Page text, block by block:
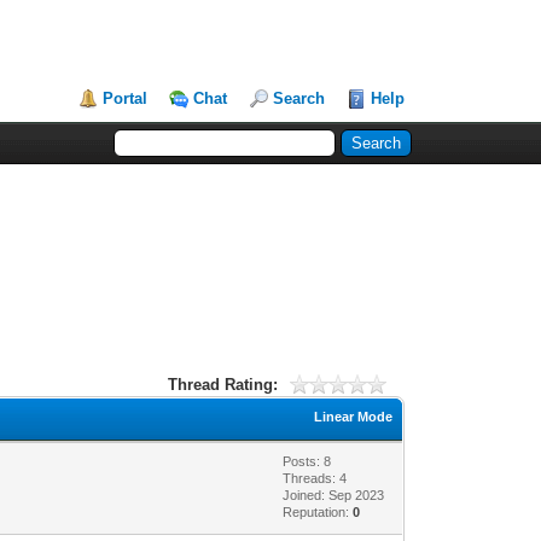
Portal Chat Search Help
Thread Rating:
Linear Mode
Posts: 8
Threads: 4
Joined: Sep 2023
Reputation:0